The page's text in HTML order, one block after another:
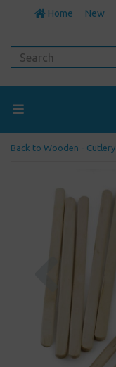
Home New
Back to Wooden - Cutlery